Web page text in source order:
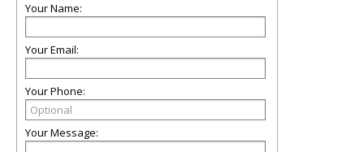
Your Name:
Your Email:
Your Phone:
Your Message: